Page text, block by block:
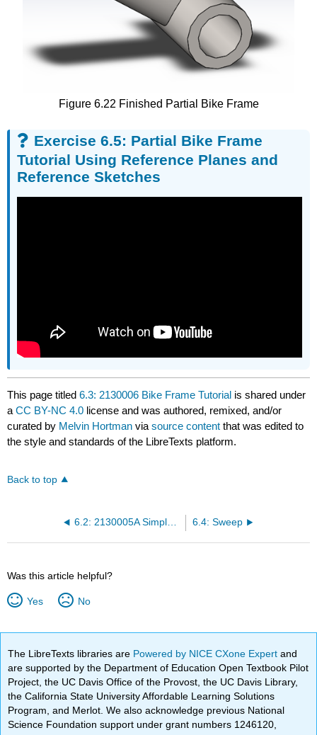
Figure 6.22 Finished Partial Bike Frame
Exercise 6.5: Partial Bike Frame
Tutorial Using Reference Planes and
Reference Sketches
This page titled6.3: 2130006 Bike Frame Tutorial is shared under
aCC BY-NC 4.0 license and was authored, remixed, and/or
curated by Melvin Hortman viasource content that was edited to
the style and standards of the LibreTexts platform.
Back to top
6.2: 2130005A Simple Camshaft Tutorial 6.4: Sweep
Was this article helpful?
Yes No
The LibreTexts libraries are Powered by NICE CXone Expertand
are supported by the Department of Education Open Textbook Pilot
Project, the UC Davis Office of the Provost, the UC Davis Library,
the California State University Affordable Learning Solutions
Program, and Merlot. We also acknowledge previous National
Science Foundation support under grant numbers 1246120,